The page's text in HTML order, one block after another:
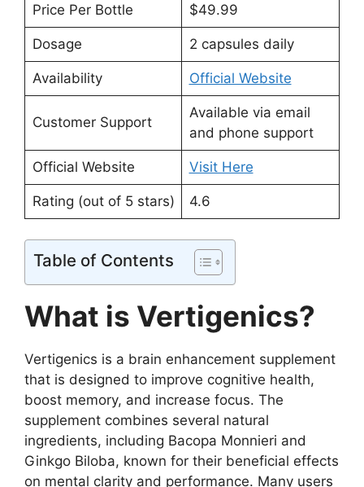
Price Per Bottle $49.99
Dosage 2 capsules daily
Availability Official Website
Customer Support
Available via email
and phone support
Official Website Visit Here
Rating (out of 5 stars) 4.6
Table of Contents
What is Vertigenics?
Vertigenics is a brain enhancement supplement
that is designed to improve cognitive health,
boost memory, and increase focus. The
supplement combines several natural
ingredients, including Bacopa Monnieri and
Ginkgo Biloba, known for their beneficial effects
on mental clarity and performance. Many users